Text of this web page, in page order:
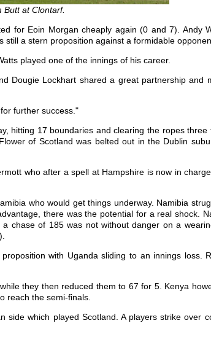
Butt at Clontarf.
for Eoin Morgan cheaply again (0 and 7). Andy
a stern proposition against a formidable
played one of the innings of his career.
Dougie Lockhart shared a great partnership and
further success."
hitting 17 boundaries and clearing the ropes
of Scotland was belted out in the Dublin
who after a spell at Hampshire is now in
who would get things underway. Namibia
there was the potential for a real shock.
chase of 185 was not without danger on a
with Uganda sliding to an innings loss.
they then reduced them to 67 for 5. Kenya
reach the semi-finals.
side which played Scotland. A players strike over